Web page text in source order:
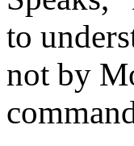
to
not by